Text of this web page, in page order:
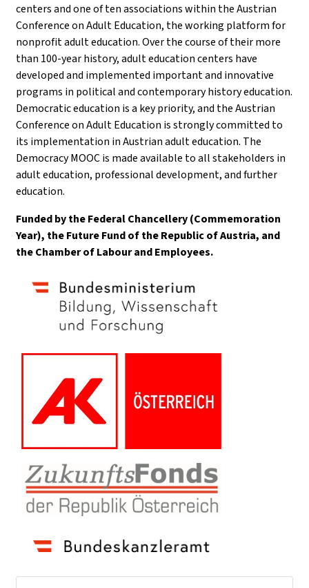
centers and one of ten associations within the Austrian
Conference on Adult Education, the working platform for
nonprofit adult education. Over the course of their more
than 100-year history, adult education centers have
developed and implemented important and innovative
programs in political and contemporary history education.
Democratic education is a key priority, and the Austrian
Conference on Adult Education is strongly committed to
its implementation in Austrian adult education. The
Democracy MOOC is made available to all stakeholders in
adult education, professional development, and further
education.
Funded by the Federal Chancellery (Commemoration
Year), the Future Fund of the Republic of Austria, and
the Chamber of Labour and Employees.